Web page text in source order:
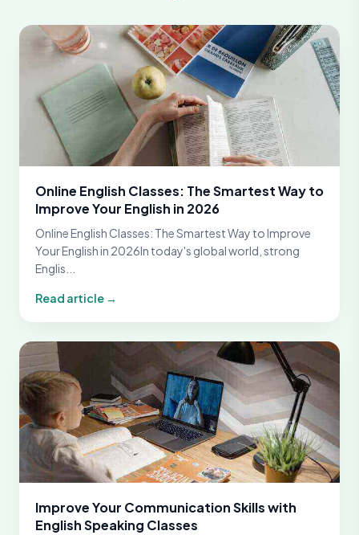
Online English Classes: The Smartest Way to
Improve Your English in 2026
Online English Classes: The Smartest Way to Improve
Your English in 2026In today's global world, strong
Englis...
Read article →
Improve Your Communication Skills with
English Speaking Classes